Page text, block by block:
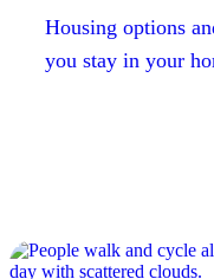
Housing options
you stay in your